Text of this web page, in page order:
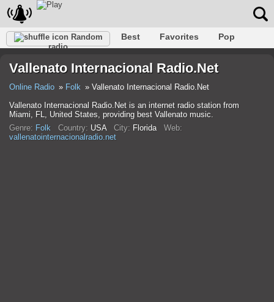
Random
radio
Best Favorites
Pop
Trance
Folk Jazz Classic
Vallenato Internacional Radio.Net
Online Radio Folk
Vallenato Internacional Radio.Net
Vallenato Internacional Radio.Net is an internet radio station from
Miami, FL, United States, providing best Vallenato music.
Genre: Folk Country: USA City: Florida Web:
vallenatointernacionalradio.net